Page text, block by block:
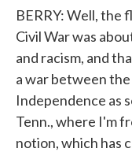
BERRY: Well, the
Civil War was
and racism, and
a war between
Independence as
Tenn., where I'm
notion, which has